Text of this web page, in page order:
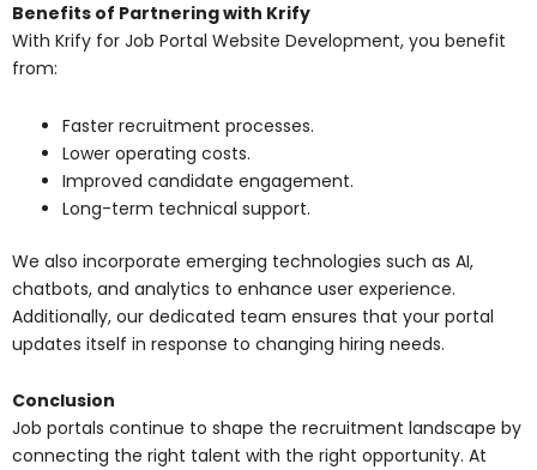
Benefits of Partnering with Krify
With Krify for Job Portal Website Development, you benefit
from:
Faster recruitment processes.
Lower operating costs.
Improved candidate engagement.
Long-term technical support.
We also incorporate emerging technologies such as AI,
chatbots, and analytics to enhance user experience.
Additionally, our dedicated team ensures that your portal
updates itself in response to changing hiring needs.
Conclusion
Job portals continue to shape the recruitment landscape by
connecting the right talent with the right opportunity. At